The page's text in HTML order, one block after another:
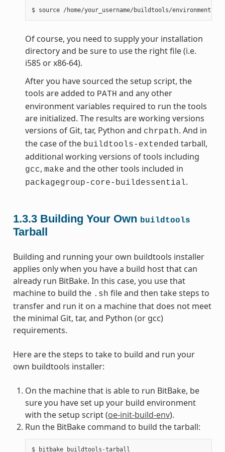
Of course, you need to supply your installation
directory and be sure to use the right file (i.e.
i585 or x86-64).
After you have sourced the setup script, the
tools are added to PATH and any other
environment variables required to run the tools
are initialized. The results are working versions
versions of Git, tar, Python and chrpath. And in
the case of the buildtools-extended tarball,
additional working versions of tools including
gcc, make and the other tools included in
packagegroup-core-buildessential.
1.3.3 Building Your Own buildtools
Tarball
Building and running your own buildtools installer
applies only when you have a build host that can
already run BitBake. In this case, you use that
machine to build the .sh file and then take steps to
transfer and run it on a machine that does not meet
the minimal Git, tar, and Python (or gcc)
requirements.
Here are the steps to take to build and run your
own buildtools installer:
On the machine that is able to run BitBake, be
sure you have set up your build environment
with the setup script (oe-init-build-env).
Run the BitBake command to build the tarball: